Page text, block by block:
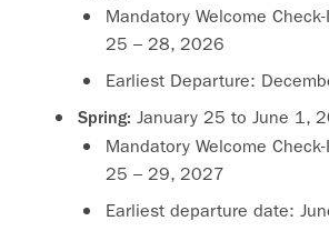
Mandatory Welcome
25 – 28, 2026
Earliest Departure:
Spring: January 25 to June 1,
Mandatory Welcome
25 – 29, 2027
Earliest departure date: